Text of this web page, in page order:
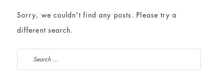
Sorry, we couldn't find any posts. Please try a
different search.
Search for: